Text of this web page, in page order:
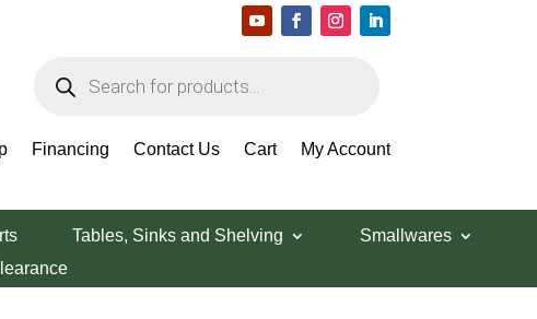
search
Financing Contact Us Cart My Account
Tables, Sinks and Shelving
Smallwares